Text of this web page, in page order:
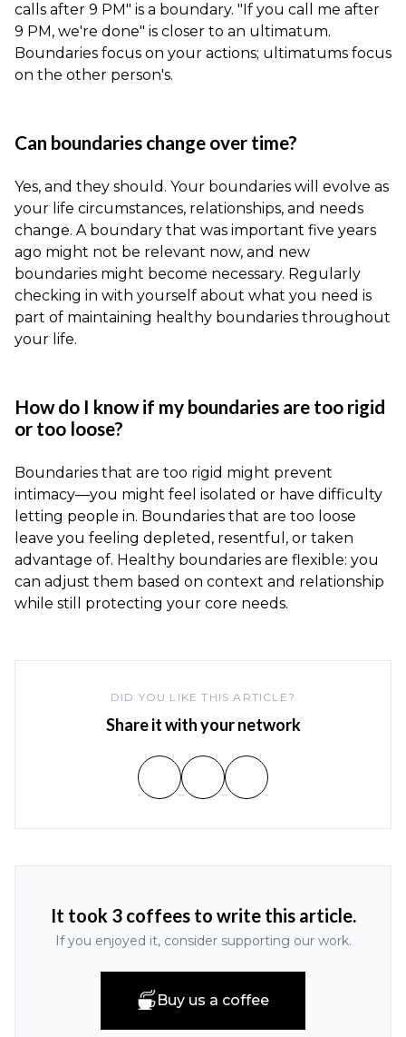
calls after 9 PM" is a boundary. "If you call me after
9 PM, we're done" is closer to an ultimatum.
Boundaries focus on your actions; ultimatums focus
on the other person's.
Can boundaries change over time?
Yes, and they should. Your boundaries will evolve as
your life circumstances, relationships, and needs
change. A boundary that was important five years
ago might not be relevant now, and new
boundaries might become necessary. Regularly
checking in with yourself about what you need is
part of maintaining healthy boundaries throughout
your life.
How do I know if my boundaries are too rigid
or too loose?
Boundaries that are too rigid might prevent
intimacy—you might feel isolated or have difficulty
letting people in. Boundaries that are too loose
leave you feeling depleted, resentful, or taken
advantage of. Healthy boundaries are flexible: you
can adjust them based on context and relationship
while still protecting your core needs.
DID YOU LIKE THIS ARTICLE?
Share it with your network
It took 3 coffees to write this article.
If you enjoyed it, consider supporting our work.
Buy us a coffee